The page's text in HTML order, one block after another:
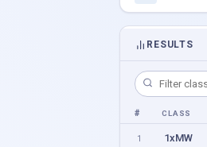
RESULTS
# CLASS
1 1xMW